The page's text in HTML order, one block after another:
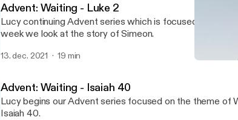
Advent: Waiting - Luke 2
Lucy continuing Advent series which is focused around
week we look at the story of Simeon.
13. dec. 2021 19 min
Advent: Waiting - Isaiah 40
Lucy begins our Advent series focused on the theme of
Isaiah 40.